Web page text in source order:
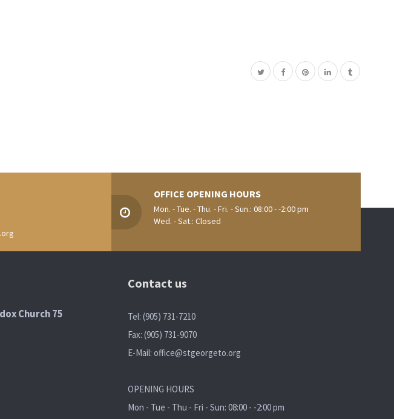
OFFICE OPENING HOURS
Mon. - Tue. - Thu. - Fri. - Sun.: 08:00 - -2:00 pm
Wed. - Sat.: Closed
Church 75
Contact us
Tel: (905) 731-7210
Fax: (905) 731-9070
E-Mail: office@stgeorgeto.org
OPENING HOURS
Mon - Tue - Thu - Fri - Sun: 08:00 - -2:00 pm